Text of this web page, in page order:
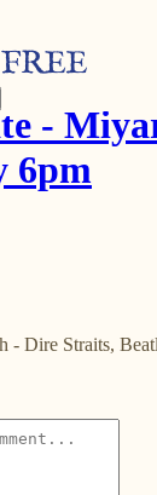
-
6pm
- Dire Straits,